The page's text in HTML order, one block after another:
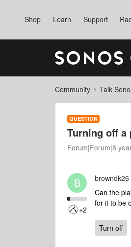
Shop Learn Support
Community Talk
QUESTION
Turning off a
Forum|Forum|8
B
+2
browndk26
Can the
for it to be
Turn off